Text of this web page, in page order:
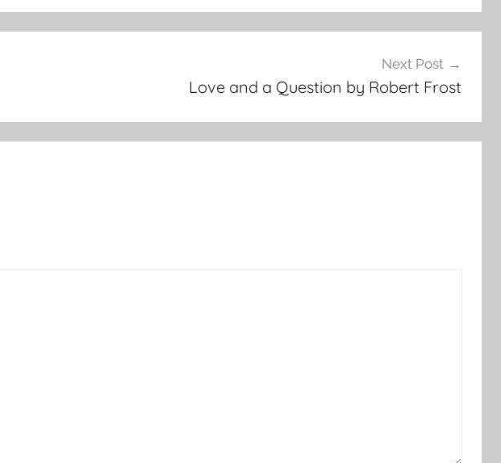
Next Post
Love and a Question by Robert Frost